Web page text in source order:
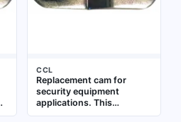
CCL
Replacement cam for
security equipment
applications. This
component is used to